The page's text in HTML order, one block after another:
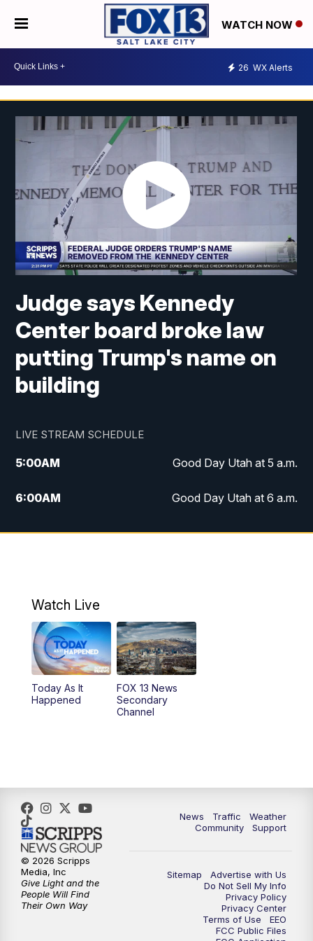
WATCH NOW
26 WX Alerts
Judge says Kennedy
Center board broke law
putting Trump's name on
building
LIVE STREAM SCHEDULE
5:00AM Good Day Utah at 5 a.m.
6:00AM Good Day Utah at 6 a.m.
7:00AM Good Day Utah at 7 a.m.
9:00AM
10:00AM Replay: Good Day Utah at 9 a.m.
11:00AM FOX 13 News at Eleven
12:00PM Replay: FOX 13 News at Eleven
9:00PM FOX 13 News at Nine
10:00PM
Watch Live
Today As It
Happened
FOX 13 News
Secondary
Channel
News Traffic
Weather
Community
Support
Sitemap
Advertise with Us
Do Not Sell My Info
Privacy Policy
Privacy Center
Terms of Use
EEO
FCC Public Files
© 2026 Scripps
Media, Inc
Give Light and the
People Will Find
Their Own Way